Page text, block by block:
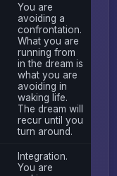
You are
avoiding a
confrontation.
What you are
running from
in the dream is
what you are
avoiding in
waking life.
The dream will
recur until you
turn around.
Integration.
You are